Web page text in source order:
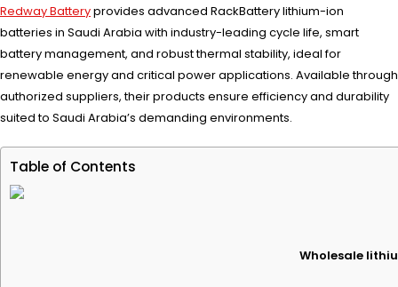
Redway Batteryprovides advanced RackBattery lithium-ion
batteries in Saudi Arabia with industry-leading cycle life, smart
battery management, and robust thermal stability, ideal for
renewable energy and critical power applications. Available through
authorized suppliers, their products ensure efficiency and durability
suited to Saudi Arabia’s demanding environments.
Table of Contents
Wholesale